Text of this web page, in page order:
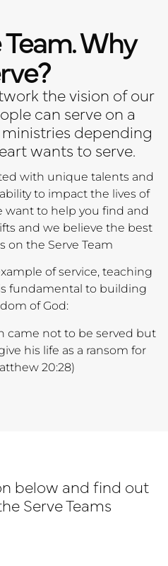
Why
the vision of our
can serve on a
depending
wants to serve.
with unique talents and
to impact the lives of
want to help you find and
and we believe the best
on the Serve Team
of service, teaching
fundamental to building
of God:
came not to be served but
his life as a ransom for
20:28)
below and find out
Serve Teams